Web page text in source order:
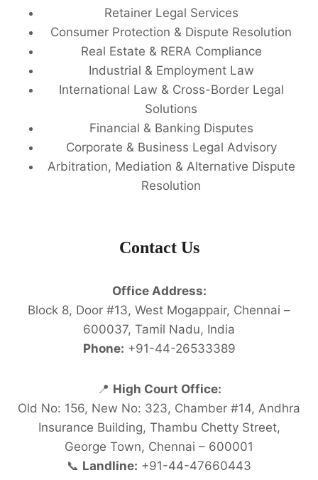
Retainer Legal Services
Consumer Protection & Dispute Resolution
Real Estate & RERA Compliance
Industrial & Employment Law
International Law & Cross-Border Legal
Solutions
Financial & Banking Disputes
Corporate & Business Legal Advisory
Arbitration, Mediation & Alternative Dispute
Resolution
Contact Us
Office Address:
Block 8, Door #13, West Mogappair, Chennai –
600037, Tamil Nadu, India
Phone: +91-44-26533389
📍 High Court Office:
Old No: 156, New No: 323, Chamber #14, Andhra
Insurance Building, Thambu Chetty Street,
George Town, Chennai – 600001
📞 Landline: +91-44-47660443